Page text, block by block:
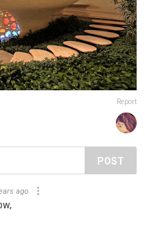
Report
POST
ago